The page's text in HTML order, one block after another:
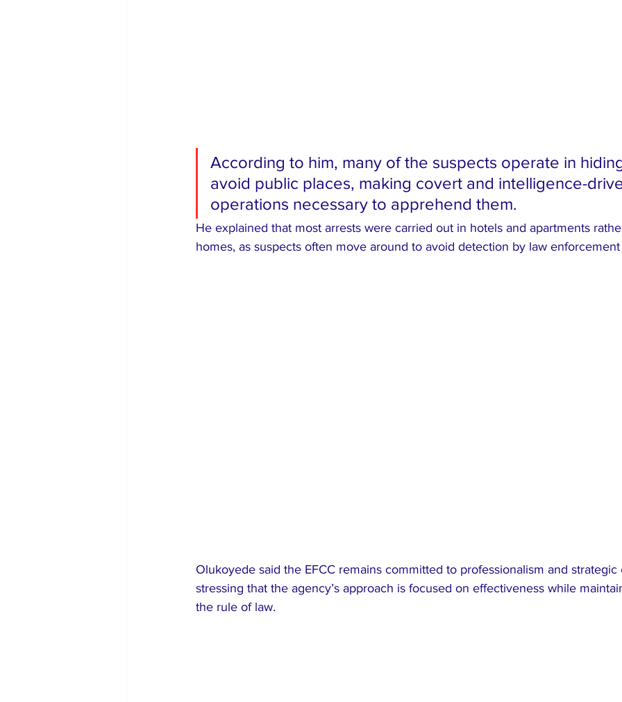
According to him, many of the suspects operate in
avoid public places, making covert and intelligence-
operations necessary to apprehend them.
He explained that most arrests were carried out in hotels and apartments
homes, as suspects often move around to avoid detection by law
Olukoyede said the EFCC remains committed to professionalism and
stressing that the agency’s approach is focused on effectiveness while
the rule of law.